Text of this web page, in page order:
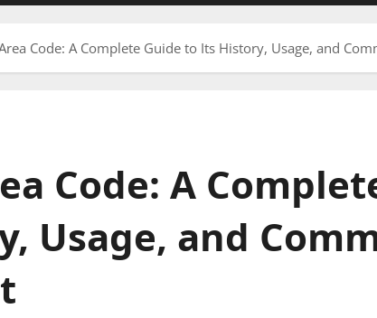
Code: A Complete Guide to Its History, Usage, and
Code: A
Usage, and